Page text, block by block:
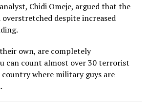
Chidi Omeje, argued that the
despite increased
own, are completely
can count almost over 30 terrorist
where military guys are